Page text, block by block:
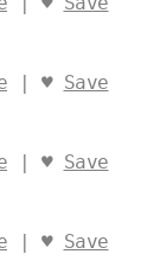
| ♥ Save
| ♥ Save
| ♥ Save